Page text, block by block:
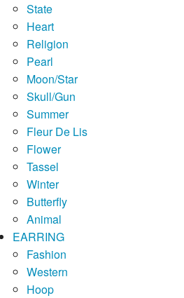
State
Heart
Religion
Pearl
Moon/Star
Skull/Gun
Summer
Fleur De Lis
Flower
Tassel
Winter
Butterfly
Animal
EARRING
Fashion
Western
Hoop